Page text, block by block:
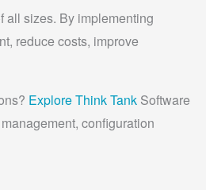
all sizes. By implementing
reduce costs, improve
Explore Think Tank Software
configuration